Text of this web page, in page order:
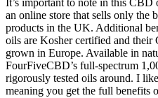
It’s important to note in this
an online store that sells only the
products in the UK. Additional
oils are Kosher certified and
grown in Europe. Available in
FourFiveCBD’s full-spectrum
rigorously tested oils around. I
meaning you get the full benefits